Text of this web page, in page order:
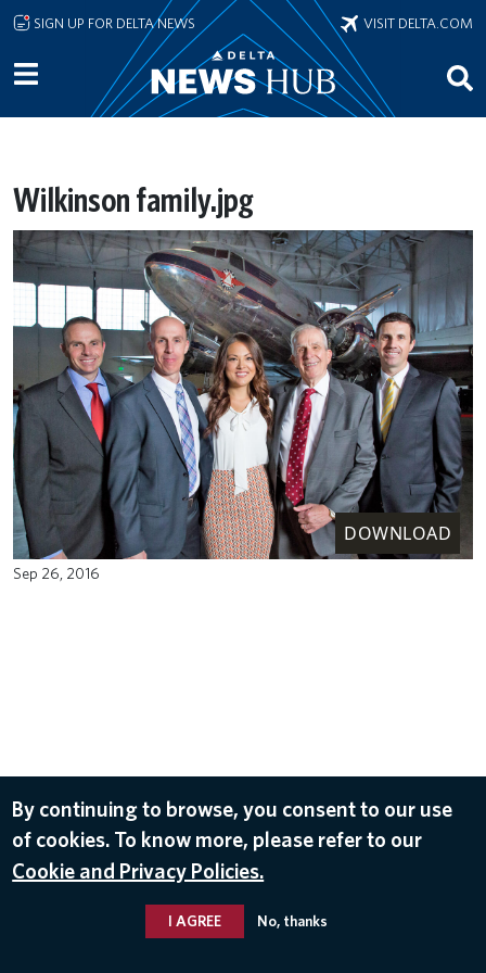
Skip to main content
SIGN UP FOR DELTA NEWS VISIT DELTA.COM
Wilkinson family.jpg
DOWNLOAD
Sep 26, 2016
By continuing to browse, you consent to our use
of cookies. To know more, please refer to our
Cookie and Privacy Policies.
I AGREE No, thanks